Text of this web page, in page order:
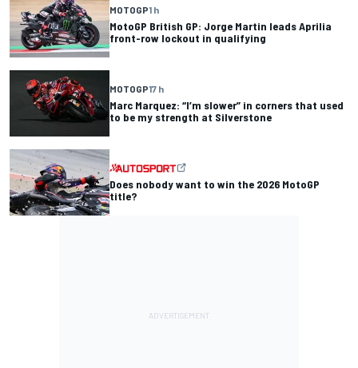
MOTOGP1 h
MotoGP British GP: Jorge Martin leads Aprilia
front-row lockout in qualifying
MOTOGP17 h
Marc Marquez: “I’m slower” in corners that used
to be my strength at Silverstone
Does nobody want to win the 2026 MotoGP
title?